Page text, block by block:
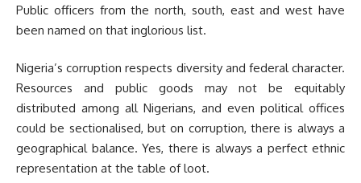
Public officers from the north, south, east and west have
been named on that inglorious list.
Nigeria’s corruption respects diversity and federal character.
Resources and public goods may not be equitably
distributed among all Nigerians, and even political offices
could be sectionalised, but on corruption, there is always a
geographical balance. Yes, there is always a perfect ethnic
representation at the table of loot.